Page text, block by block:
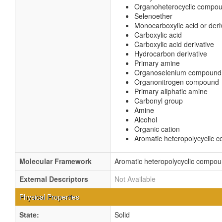
Organoheterocyclic
Selenoether
Monocarboxylic acid or
Carboxylic acid
Carboxylic acid derivative
Hydrocarbon derivative
Primary amine
Organoselenium compound
Organonitrogen compound
Primary aliphatic amine
Carbonyl group
Amine
Alcohol
Organic cation
Aromatic heteropolycyclic
Molecular Framework
Aromatic heteropolycyclic
External Descriptors
Not Available
Physical Properties
State:
Solid